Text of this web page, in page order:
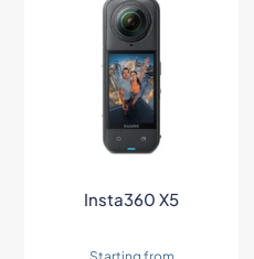
Insta360 X5